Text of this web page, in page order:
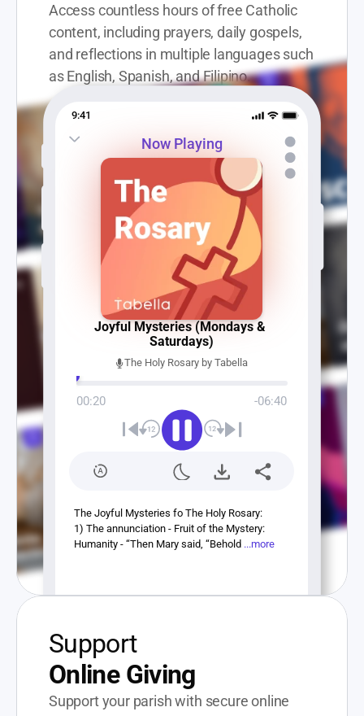
Access countless hours of free Catholic
content, including prayers, daily gospels,
and reflections in multiple languages such
as English, Spanish, and Filipino.
9:41
Now Playing
Joyful Mysteries (Mondays &
Saturdays)
The Holy Rosary by Tabella
00:20 -06:40
The Joyful Mysteries fo The Holy Rosary:
1) The annunciation - Fruit of the Mystery:
Humanity - “Then Mary said, “Behold ...more
Support
Online Giving
Support your parish with secure online